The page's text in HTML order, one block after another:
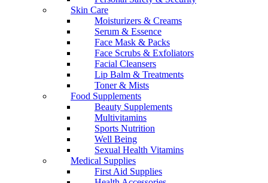
Skin Care
Moisturizers & Creams
Serum & Essence
Face Mask & Packs
Face Scrubs & Exfoliators
Facial Cleansers
Lip Balm & Treatments
Toner & Mists
Food Supplements
Beauty Supplements
Multivitamins
Sports Nutrition
Well Being
Sexual Health Vitamins
Medical Supplies
First Aid Supplies